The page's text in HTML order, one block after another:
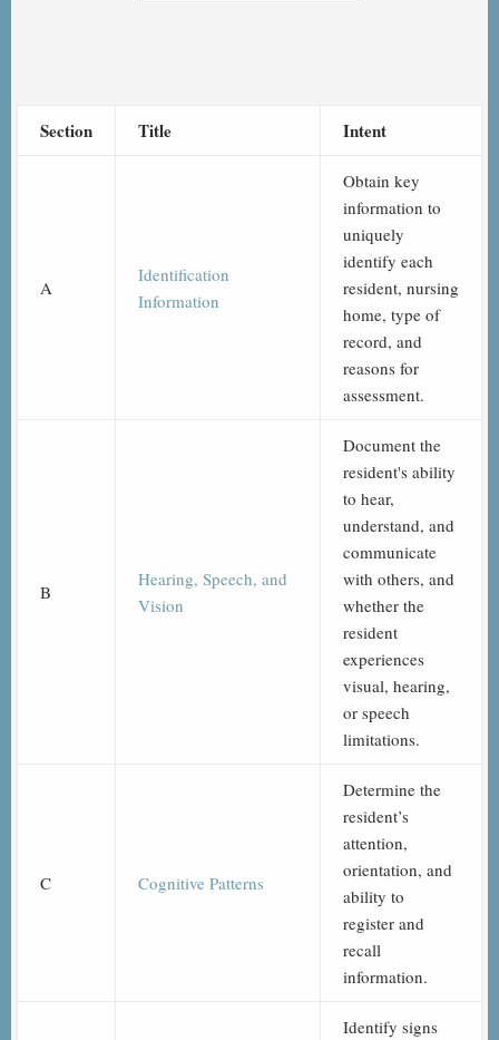
Section Title Intent
A
Identification
Information
Obtain key
information to
uniquely
identify each
resident, nursing
home, type of
record, and
reasons for
assessment.
B
Hearing, Speech, and
Vision
Document the
resident's ability
to hear,
understand, and
communicate
with others, and
whether the
resident
experiences
visual, hearing,
or speech
limitations.
C Cognitive Patterns
Determine the
resident’s
attention,
orientation, and
ability to
register and
recall
information.
Identify signs